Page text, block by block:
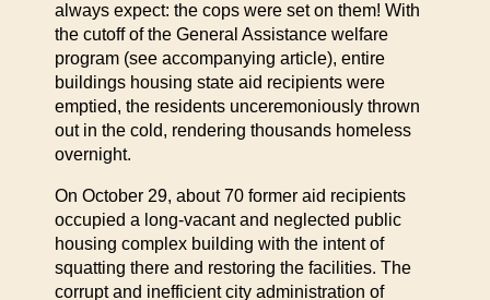
always expect: the cops were set on them! With
the cutoff of the General Assistance welfare
program (see accompanying article), entire
buildings housing state aid recipients were
emptied, the residents unceremoniously thrown
out in the cold, rendering thousands homeless
overnight.
On October 29, about 70 former aid recipients
occupied a long-vacant and neglected public
housing complex building with the intent of
squatting there and restoring the facilities. The
corrupt and inefficient city administration of